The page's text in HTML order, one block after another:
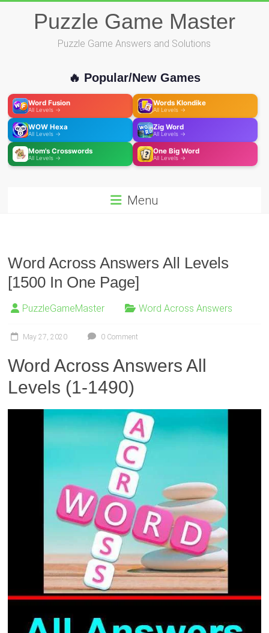
Puzzle Game Master
Puzzle Game Answers and Solutions
🔥 Popular/New Games
Word Fusion
All Levels →
Words Klondike
All Levels →
WOW Hexa
All Levels →
Zig Word
All Levels →
Mom's Crosswords
All Levels →
One Big Word
All Levels →
Menu
Word Across Answers All Levels
[1500 In One Page]
PuzzleGameMaster Word Across Answers
May 27, 2020 0 Comment
Word Across Answers All
Levels (1-1490)